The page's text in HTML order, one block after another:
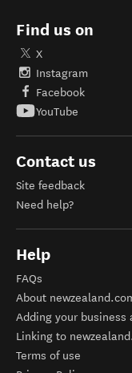
Find us on
X
Instagram
Facebook
YouTube
Contact us
Site feedback
Need help?
Help
FAQs
About
Adding your business
Linking to
Terms of use